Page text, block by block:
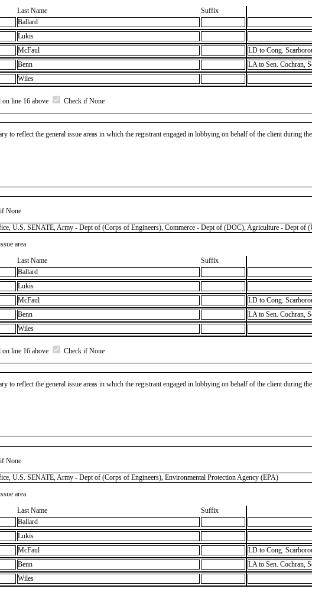
Last Name Suffix
Ballard
Lukis
McFaul
LD to Cong.
Benn
LA to Sen. Cochran,
Wiles
on line 16 above Check if None
to reflect the general issue areas in which the registrant engaged in lobbying on behalf of the client during
None
U.S. SENATE, Army - Dept of (Corps of Engineers), Commerce - Dept of (DOC), Agriculture - Dept of
area
Last Name Suffix
Ballard
Lukis
McFaul
LD to Cong.
Benn
LA to Sen. Cochran,
Wiles
on line 16 above Check if None
to reflect the general issue areas in which the registrant engaged in lobbying on behalf of the client during
None
U.S. SENATE, Army - Dept of (Corps of Engineers), Environmental Protection Agency (EPA)
area
Last Name Suffix
Ballard
Lukis
McFaul
LD to Cong.
Benn
LA to Sen. Cochran,
Wiles